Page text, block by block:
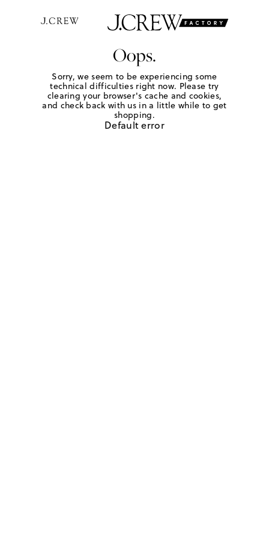
Oops.
Sorry, we seem to be experiencing some
technical difficulties right now. Please try
clearing your browser's cache and cookies,
and check back with us in a little while to get
shopping.
Default error